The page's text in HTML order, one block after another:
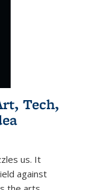
Tech,
us. It
against